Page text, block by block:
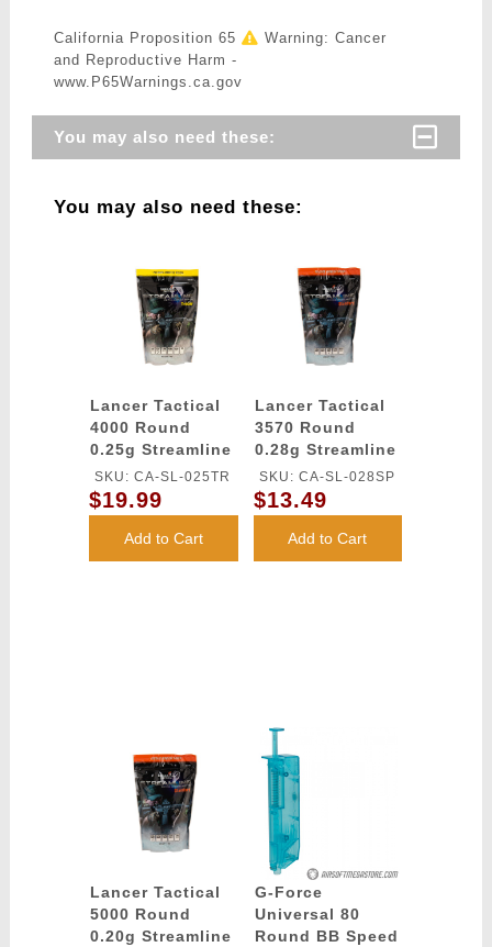
California Proposition 65
Warning: Cancer
and Reproductive Harm -
www.P65Warnings.ca.gov
You may also need these:
You may also need these:
Lancer Tactical
4000 Round
0.25g Streamline
Competition
Grade Tracer BBs
- (Green)
SKU: CA-SL-025TR
$19.99
Add to Cart
Lancer Tactical
3570 Round
0.28g Streamline
Competition
Grade BBs
(Color: White)
SKU: CA-SL-028SP
$13.49
Add to Cart
Lancer Tactical
5000 Round
0.20g Streamline
G-Force
Universal 80
Round BB Speed